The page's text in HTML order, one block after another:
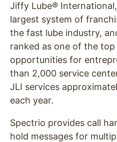
Jiffy Lube®
largest system of
the fast lube industry,
ranked as one of the
opportunities for
than 2,000 service
JLI services
each year.
Spectrio provides call
hold messages for